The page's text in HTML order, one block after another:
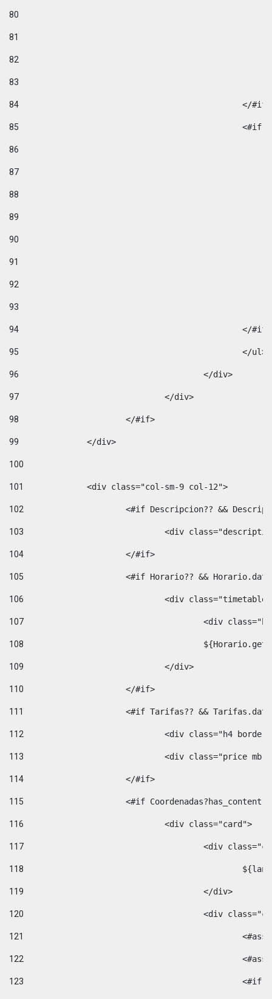
80
81
82
83
84
</
85
86
87
88
89
90
91
92
93
94
95
96
					</div>
97
				</div>
98
99
100
101
102
<#if Descripcion?? &&
103
<div
104
			</#if>
105
<#if Horario?? &&
106
<div
107
<div
108
109
				</div>
110
			</#if>
111
<#if Tarifas?? &&
112
<div class="h4
113
<div class="price
114
			</#if>
115
<#if
116
				<div class="card">
117
<div
118
119
					</div>
120
<div
121
122
123